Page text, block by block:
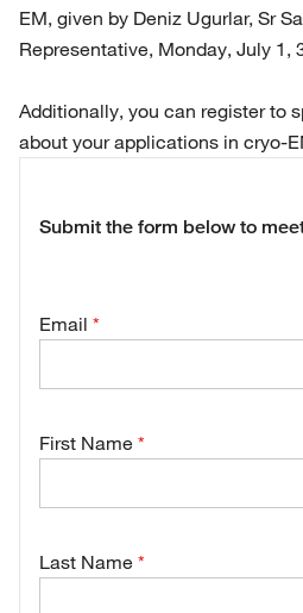
EM, given by Deniz Ugurlar, Sr
Representative, Monday, July 1,
Additionally, you can register to
about your applications in cryo-
Submit the form below to
Email
First Name
Last Name